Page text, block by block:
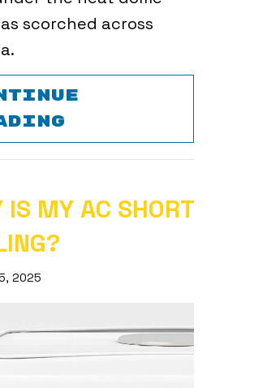
scorched across
IS MY AC SHORT
2025